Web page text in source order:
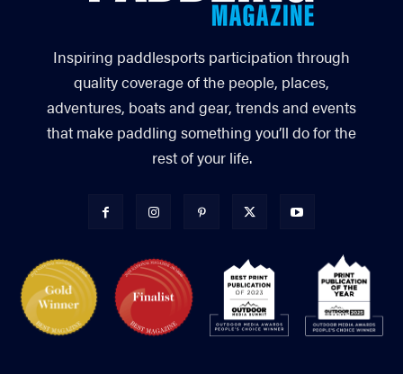
Inspiring paddlesports participation through
quality coverage of the people, places,
adventures, boats and gear, trends and events
that make paddling something you’ll do for the
rest of your life.